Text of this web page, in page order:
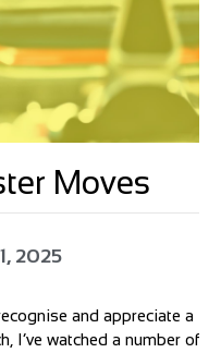
Moves
2025
and appreciate a
I’ve watched a number of